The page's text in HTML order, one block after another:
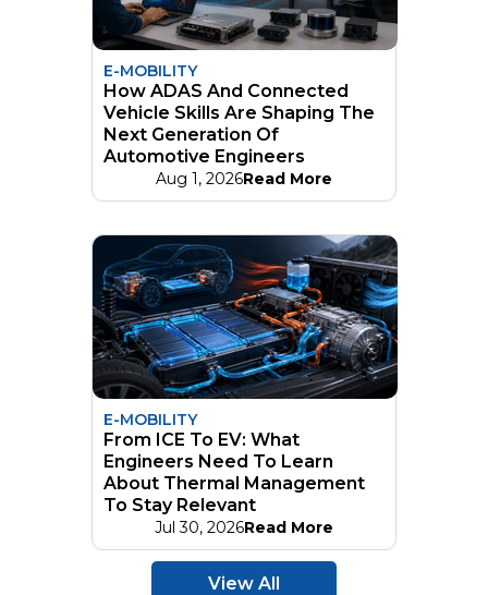
E-MOBILITY
How ADAS And Connected
Vehicle Skills Are Shaping The
Next Generation Of
Automotive Engineers
Aug 1, 2026Read More
E-MOBILITY
From ICE To EV: What
Engineers Need To Learn
About Thermal Management
To Stay Relevant
Jul 30, 2026Read More
View All